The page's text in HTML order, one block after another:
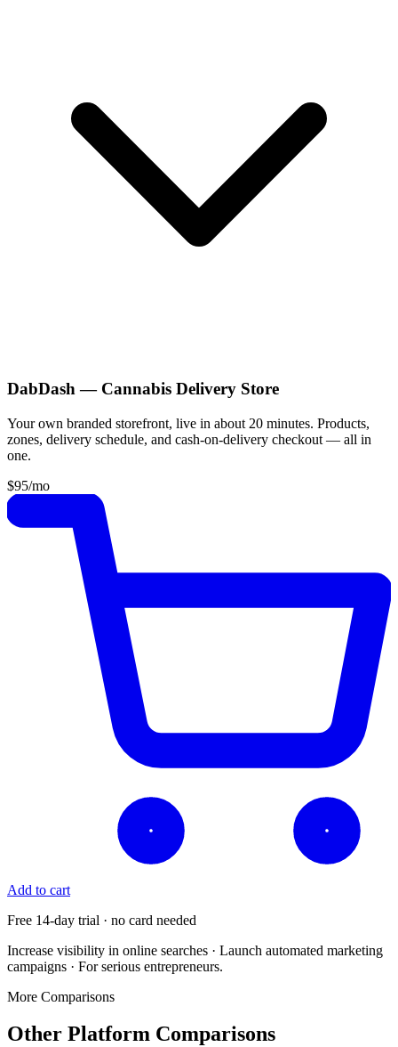
DabDash — Cannabis Delivery Store
Your own branded storefront, live in about 20 minutes. Products,
zones, delivery schedule, and cash-on-delivery checkout — all in
one.
$95/mo
Add to cart
Free 14-day trial · no card needed
Increase visibility in online searches · Launch automated marketing
campaigns · For serious entrepreneurs.
More Comparisons
Other Platform Comparisons